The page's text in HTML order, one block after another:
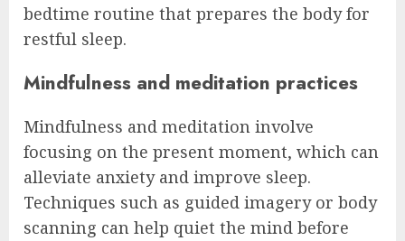
bedtime routine that prepares the body for
restful sleep.
Mindfulness and meditation practices
Mindfulness and meditation involve
focusing on the present moment, which can
alleviate anxiety and improve sleep.
Techniques such as guided imagery or body
scanning can help quiet the mind before